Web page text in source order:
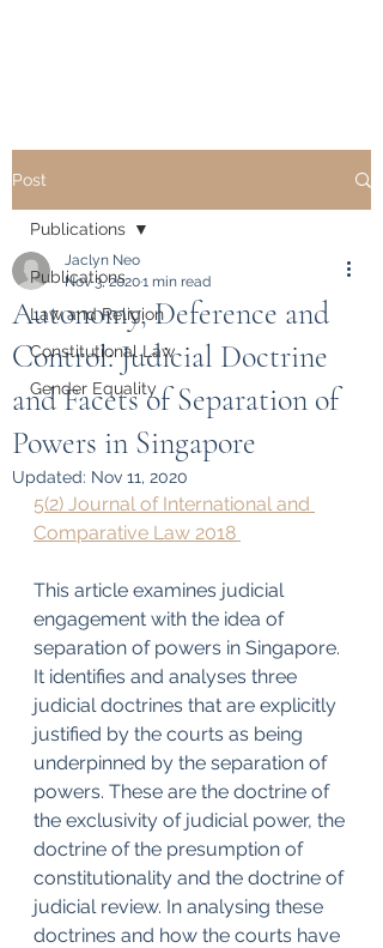
Post
Publications
Law and Religion
Constitutional Law
Gender Equality
Publications
Autonomy, Deference and
Control: Judicial Doctrine
and Facets of Separation of
Powers in Singapore
Jaclyn Neo
Nov 3, 20201 min read
Updated: Nov 11, 2020
5(2) Journal of International and
Comparative Law 2018
This article examines judicial
engagement with the idea of
separation of powers in Singapore.
It identifies and analyses three
judicial doctrines that are explicitly
justified by the courts as being
underpinned by the separation of
powers. These are the doctrine of
the exclusivity of judicial power, the
doctrine of the presumption of
constitutionality and the doctrine of
judicial review. In analysing these
doctrines and how the courts have